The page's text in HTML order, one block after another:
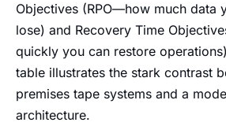
Objectives (RPO—how much data
lose) and Recovery Time
quickly you can restore
table illustrates the stark contrast
premises tape systems and a
architecture.